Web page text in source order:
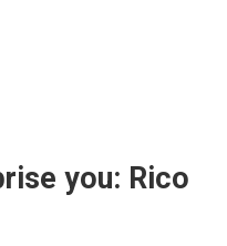
you: Rico